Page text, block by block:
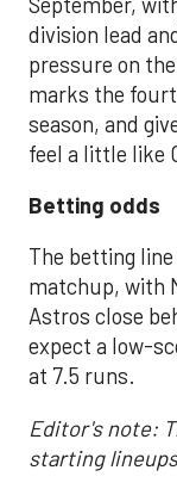
division lead
pressure on
marks the
season, and
feel a little like
Betting odds
The betting
matchup, with
Astros close
expect a low-
at 7.5 runs.
Editor's note:
starting